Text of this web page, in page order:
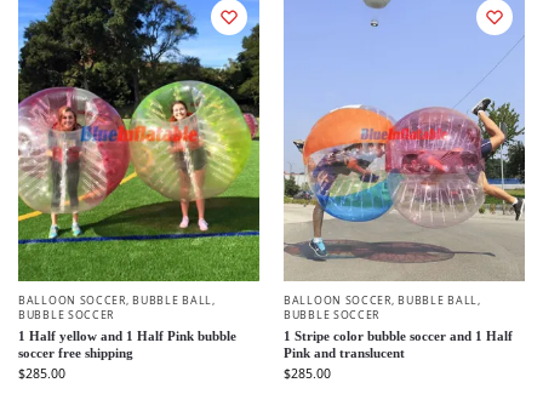
BALLOON SOCCER,BUBBLE BALL,
BUBBLE SOCCER
1 Half yellow and 1 Half Pink bubble
soccer free shipping
$285.00
BALLOON SOCCER,BUBBLE BALL,
BUBBLE SOCCER
1 Stripe color bubble soccer and 1 Half
Pink and translucent
$285.00